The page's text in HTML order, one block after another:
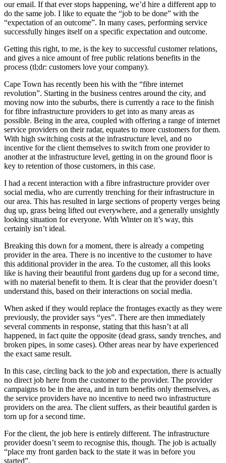
our email. If that ever stops happening, we’d hire a different app to
do the same job. I like to equate the “job to be done” with the
“expectation of an outcome”. In many cases, performing service
successfully hinges itself on a specific expectation and outcome.
Getting this right, to me, is the key to successful customer relations,
and gives a nice amount of free public relations benefits in the
process (tl;dr: customers love your company).
Cape Town has recently been his with the “fibre internet
revolution”. Starting in the business centres around the city, and
moving now into the suburbs, there is currently a race to the finish
for fibre infrastructure providers to get into as many areas as
possible. Being in the area, coupled with offering a range of internet
service providers on their radar, equates to more customers for them.
With high switching costs at the infrastructure level, and no
incentive for the client themselves to switch from one provider to
another at the infrastructure level, getting in on the ground floor is
key to retention of those customers, in this case.
I had a recent interaction with a fibre infrastructure provider over
social media, who are currently trenching for their infrastructure in
our area. This has resulted in large sections of property verges being
dug up, grass being lifted out everywhere, and a generally unsightly
looking situation for everyone. With Winter on it’s way, this
certainly isn’t ideal.
Breaking this down for a moment, there is already a competing
provider in the area. There is no incentive to the customer to have
this additional provider in the area. To the customer, all this looks
like is having their beautiful front gardens dug up for a second time,
with no material benefit to them. It is clear that the provider doesn’t
understand this, based on their interactions on social media.
When asked if they would replace the frontages exactly as they were
previously, the provider says “yes”. There are then immediately
several comments in response, stating that this hasn’t at all
happened, in fact quite the opposite (dead grass, sandy trenches, and
broken pipes, in some cases). Other areas near by have experienced
the exact same result.
In this case, circling back to the job and expectation, there is actually
no direct job here from the customer to the provider. The provider
campaigns to be in the area, and in turn benefits only themselves, as
the service providers have no incentive to need two infrastructure
providers on the area. The client suffers, as their beautiful garden is
torn up for a second time.
For the client, the job here is entirely different. The infrastructure
provider doesn’t seem to recognise this, though. The job is actually
“place my front garden back to the state it was in before you
started”.